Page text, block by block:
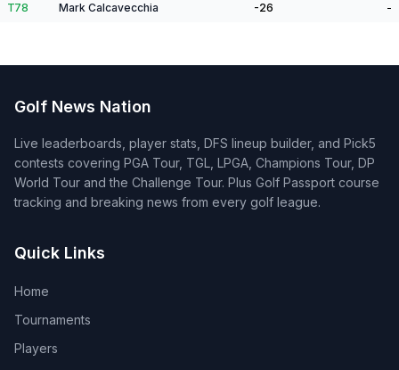
T78 Mark Calcavecchia -26 -
Golf News Nation
Live leaderboards, player stats, DFS lineup builder, and Pick5
contests covering PGA Tour, TGL, LPGA, Champions Tour, DP
World Tour and the Challenge Tour. Plus Golf Passport course
tracking and breaking news from every golf league.
Quick Links
Home
Tournaments
Players